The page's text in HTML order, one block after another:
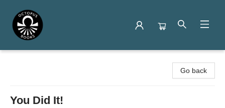
Go back
You Did It!